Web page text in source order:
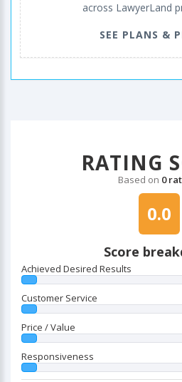
across LawyerLand
SEE PLANS &
RATING
Based on 0
0.0
Score
Achieved Desired Results
Customer Service
Price / Value
Responsiveness